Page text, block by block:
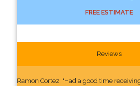
FREE ESTIMATE
Reviews
Ramon Cortez: "Had a good time